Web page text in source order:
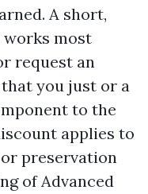
A short,
most
request an
you just or a
to the
applies to
preservation
of Advanced